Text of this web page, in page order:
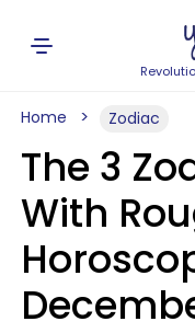
Home Zodiac
The 3
With